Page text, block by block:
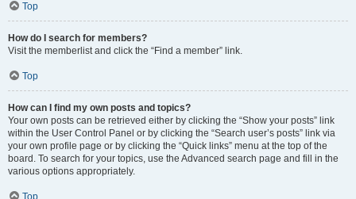
Top
How do I search for members?
Visit the memberlist and click the “Find a member” link.
Top
How can I find my own posts and topics?
Your own posts can be retrieved either by clicking the “Show your posts” link
within the User Control Panel or by clicking the “Search user’s posts” link via
your own profile page or by clicking the “Quick links” menu at the top of the
board. To search for your topics, use the Advanced search page and fill in the
various options appropriately.
Top